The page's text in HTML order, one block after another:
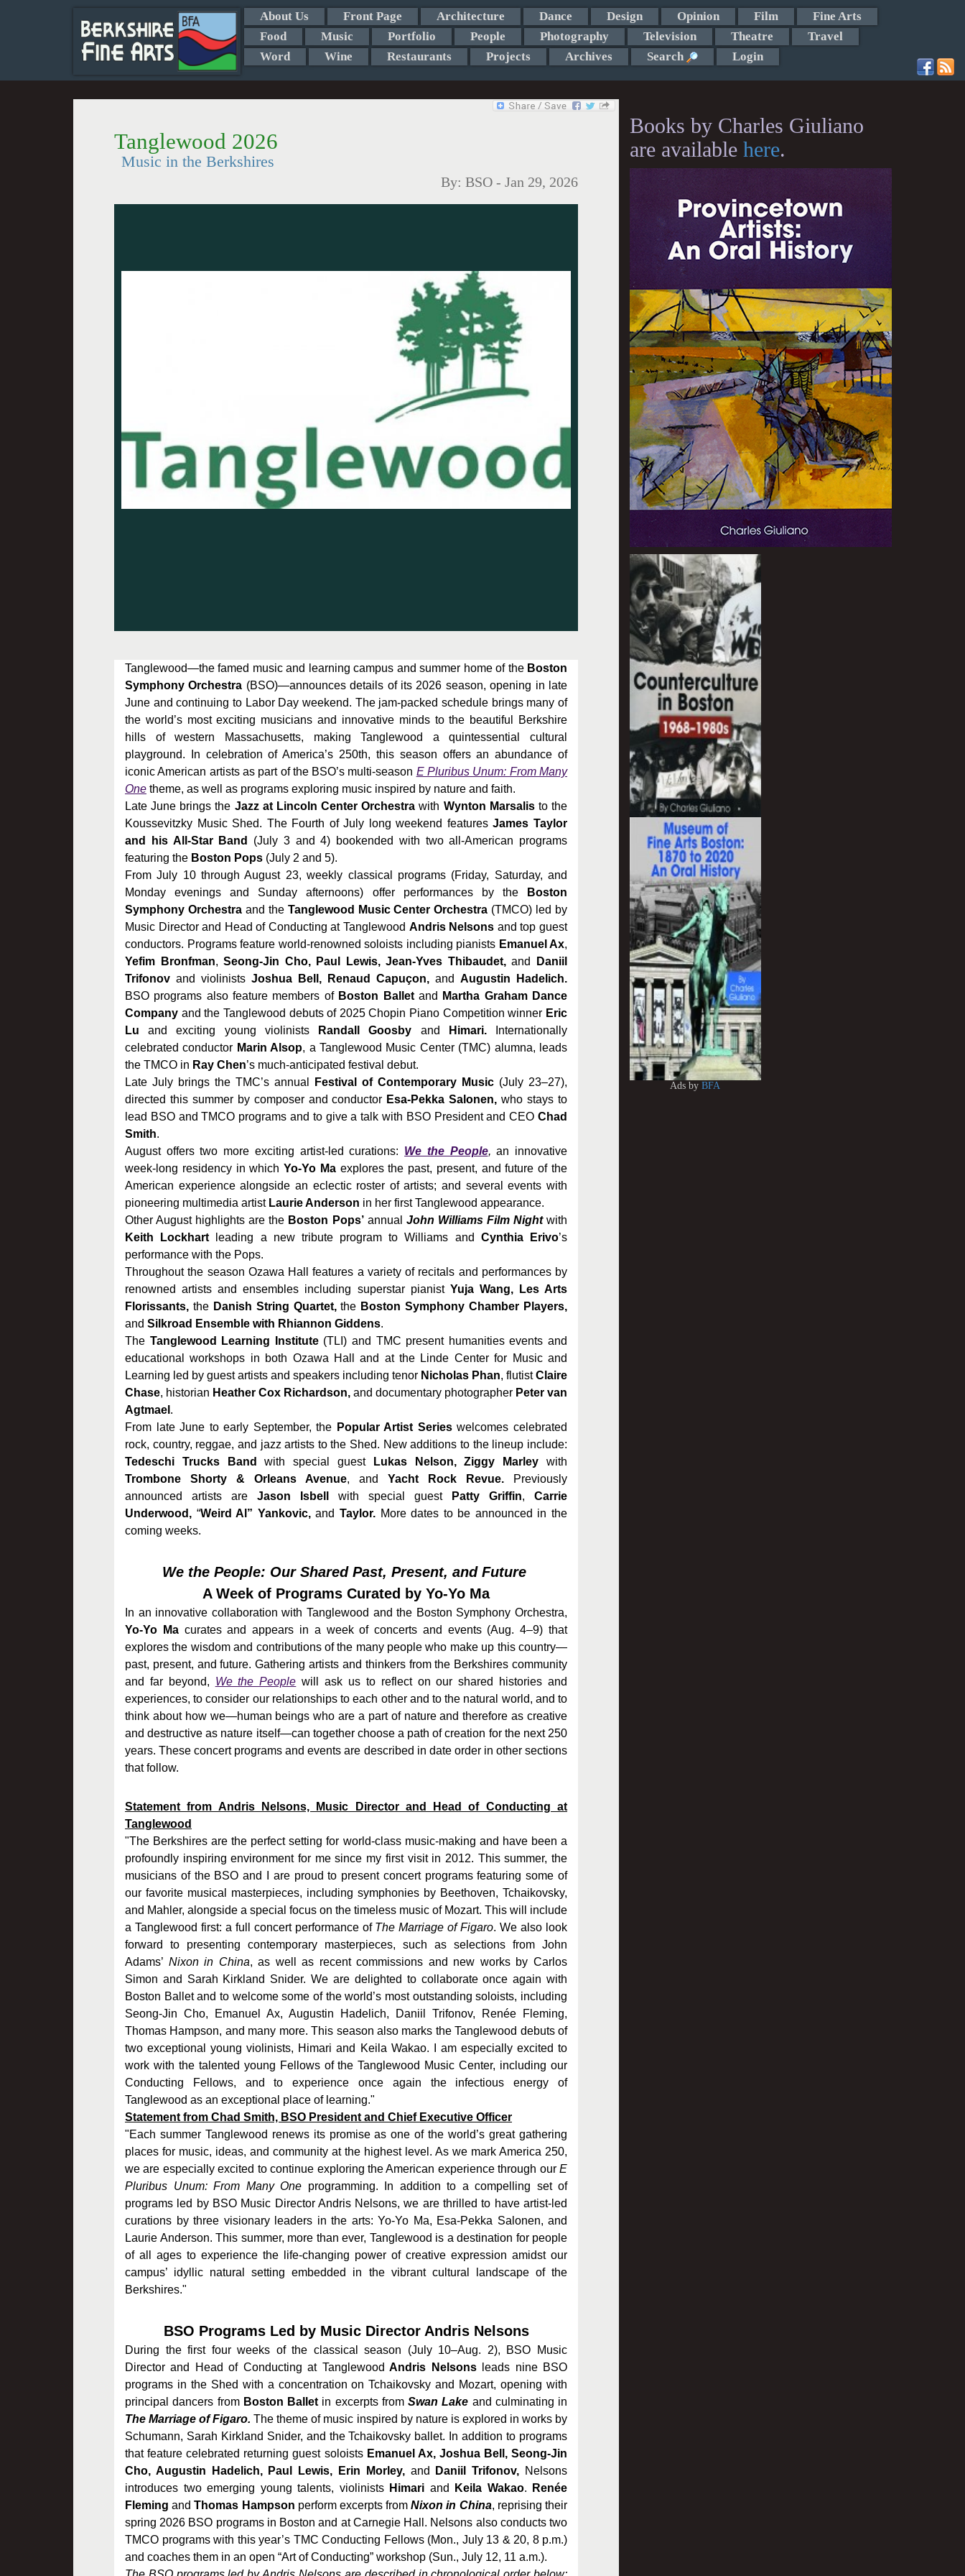
About Us Front Page Architecture Dance Design Opinion Film
Fine Arts
Food
Music Portfolio People Photography Television Theatre
Travel
Word
Wine Restaurants Projects Archives Search Login
Tanglewood 2026
Music in the Berkshires
By: BSO - Jan 29, 2026
Tanglewood—the famed music and learning campus and summer home of the Boston
Symphony Orchestra (BSO)—announces details of its 2026 season, opening in late
June and continuing to Labor Day weekend. The jam-packed schedule brings many of
the world’s most exciting musicians and innovative minds to the beautiful Berkshire
hills of western Massachusetts, making Tanglewood a quintessential cultural
playground. In celebration of America’s 250th, this season offers an abundance of
iconic American artists as part of the BSO’s multi-season E Pluribus Unum: From Many
One theme, as well as programs exploring music inspired by nature and faith.
Late June brings the Jazz at Lincoln Center Orchestra with Wynton Marsalisto the
Koussevitzky Music Shed. The Fourth of July long weekend featuresJames Taylor
and his All-Star Band
(July 3 and 4) bookended with two all-American programs
featuring the Boston Pops (July 2 and 5).
From July 10 through August 23, weekly classical programs (Friday, Saturday, and
Monday evenings and Sunday afternoons) offer performances by the
Boston
Symphony Orchestraand theTanglewood Music Center Orchestra (TMCO) led by
Music Director and Head of Conducting at Tanglewood Andris Nelsons and top guest
conductors. Programs feature world-renowned soloists including pianists Emanuel Ax,
Yefim Bronfman,Seong-Jin Cho, Paul Lewis, Jean-Yves Thibaudet,and
Daniil
Trifonov and violinists Joshua Bell, Renaud Capuçon, and Augustin Hadelich.
BSO programs also feature members of Boston Balletand
Martha Graham Dance
Company and the Tanglewood debuts of 2025 Chopin Piano Competition winner Eric
Lu and exciting young violinists Randall Goosby and Himari.Internationally
celebrated conductor Marin Alsop, a Tanglewood Music Center (TMC) alumna, leads
the TMCO in Ray Chen’s much-anticipated festival debut.
Late July brings the TMC’s annual
Festival of Contemporary Music (July 23–27),
directed this summer by composer and conductor Esa-Pekka Salonen, who stays to
lead BSO and TMCO programs and to give a talk with BSO President and CEO Chad
Smith.
August offers two more exciting artist-led curations: We the People, an innovative
week-long residency in whichYo-Yo Maexplores the past, present, and future of the
American experience alongside an eclectic roster of artists; and several events with
pioneering multimedia artist Laurie Anderson in her first Tanglewood appearance.
Other August highlights are the Boston Pops’annual John Williams Film Night with
Keith Lockhart leading a new tribute program to Williams and Cynthia Erivo’s
performance with the Pops.
Throughout the season Ozawa Hall features a variety of recitals and performances by
renowned artists and ensembles including superstar pianist Yuja Wang, Les Arts
Florissants, the Danish String Quartet,the Boston Symphony Chamber Players,
and Silkroad Ensemble with Rhiannon Giddens.
The Tanglewood Learning Institute(TLI) and TMC present humanities events and
educational workshops in both Ozawa Hall and at the Linde Center for Music and
Learning led by guest artists and speakers including tenor Nicholas Phan, flutistClaire
Chase, historian Heather Cox Richardson, and documentary photographer Peter van
Agtmael .
From late June to early September, the Popular Artist Serieswelcomes celebrated
rock, country, reggae, and jazz artists to the Shed. New additions to the lineup include:
Tedeschi Trucks Band
with special guest Lukas Nelson,Ziggy Marley with
Trombone Shorty & Orleans Avenue, and Yacht Rock Revue. Previously
announced artists are Jason Isbell with special guest Patty Griffin, Carrie
Underwood, “Weird Al” Yankovic,and Taylor.More dates to be announced in the
coming weeks.
We the People: Our Shared Past, Present, and Future
A Week of Programs Curated by Yo-Yo Ma
In an innovative collaboration with Tanglewood and the Boston Symphony Orchestra,
Yo-Yo Macurates and appears in a week of concerts and events (Aug. 4–9) that
explores the wisdom and contributions of the many people who make up this country—
past, present, and future. Gathering artists and thinkers from the Berkshires community
and far beyond, We the People will ask us to reflect on our shared histories and
experiences, to consider our relationships to each other and to the natural world, and to
think about how we—human beings who are a part of nature and therefore as creative
and destructive as nature itself—can together choose a path of creation for the next 250
years. These concert programs and events are described in date order in other sections
that follow.
Statement from Andris Nelsons, Music Director and Head of Conducting at
Tanglewood
"The Berkshires are the perfect setting for world-class music-making and have been a
profoundly inspiring environment for me since my first visit in 2012. This summer, the
musicians of the BSO and I are proud to present concert programs featuring some of
our favorite musical masterpieces, including symphonies by Beethoven, Tchaikovsky,
and Mahler, alongside a special focus on the timeless music of Mozart. This will include
a Tanglewood first: a full concert performance of The Marriage of Figaro. We also look
forward to presenting contemporary masterpieces, such as selections from John
Adams’ Nixon in China, as well as recent commissions and new works by Carlos
Simon and Sarah Kirkland Snider. We are delighted to collaborate once again with
Boston Ballet and to welcome some of the world’s most outstanding soloists, including
Seong-Jin Cho, Emanuel Ax, Augustin Hadelich, Daniil Trifonov, Renée Fleming,
Thomas Hampson, and many more. This season also marks the Tanglewood debuts of
two exceptional young violinists, Himari and Keila Wakao. I am especially excited to
work with the talented young Fellows of the Tanglewood Music Center, including our
Conducting Fellows, and to experience once again the infectious energy of
Tanglewood as an exceptional place of learning."
Statement from Chad Smith, BSO President and Chief Executive Officer
"Each summer Tanglewood renews its promise as one of the world’s great gathering
places for music, ideas, and community at the highest level. As we mark America 250,
we are especially excited to continue exploring the American experience through our E
Pluribus Unum: From Many One programming. In addition to a compelling set of
programs led by BSO Music Director Andris Nelsons, we are thrilled to have artist-led
curations by three visionary leaders in the arts: Yo-Yo Ma, Esa-Pekka Salonen, and
Laurie Anderson. This summer, more than ever, Tanglewood is a destination for people
of all ages to experience the life-changing power of creative expression amidst our
campus’ idyllic natural setting embedded in the vibrant cultural landscape of the
Berkshires."
BSO Programs Led by Music Director Andris Nelsons
During the first four weeks of the classical season (July 10–Aug. 2), BSO Music
Director and Head of Conducting at Tanglewood Andris Nelsonsleads nine BSO
programs in the Shed with a concentration on Tchaikovsky and Mozart, opening with
principal dancers from Boston Ballet in excerpts from Swan Lake and culminating in
The Marriage of Figaro.The theme of music inspired by nature is explored in works by
Schumann, Sarah Kirkland Snider, and the Tchaikovsky ballet. In addition to programs
that feature celebrated returning guest soloists Emanuel Ax, Joshua Bell, Seong-Jin
Cho, Augustin Hadelich, Paul Lewis, Erin Morley, and Daniil Trifonov, Nelsons
introduces two emerging young talents, violinists Himari and Keila Wakao.
Renée
Fleming andThomas Hampson perform excerpts fromNixon in China, reprising their
spring 2026 BSO programs in Boston and at Carnegie Hall. Nelsons also conducts two
TMCO programs with this year’s TMC Conducting Fellows (Mon., July 13 & 20, 8 p.m.)
and coaches them in an open “Art of Conducting” workshop (Sun., July 12, 11 a.m.).
Books by Charles Giuliano
are available here.
Ads byBFA